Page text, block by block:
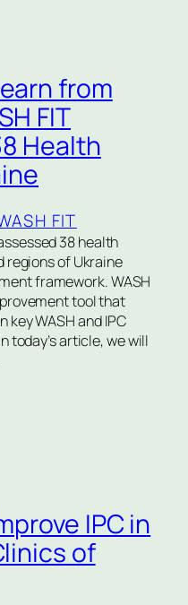
from
FIT
Health
FIT
38 health
of Ukraine
framework. WASH
tool that
key WASH and IPC
today’s article, we will
IPC in
of